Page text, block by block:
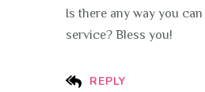
REPLY
Is there any way you
service? Bless you!